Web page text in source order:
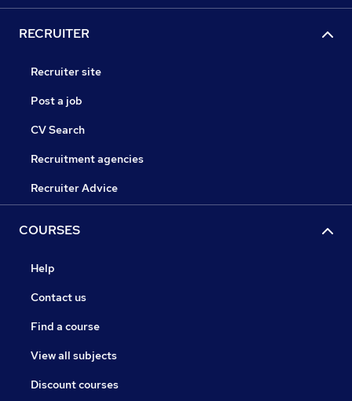
RECRUITER
Recruiter site
Post a job
CV Search
Recruitment agencies
Recruiter Advice
COURSES
Help
Contact us
Find a course
View all subjects
Discount courses